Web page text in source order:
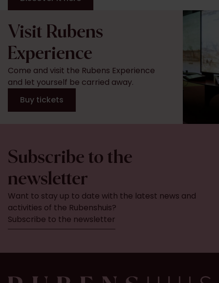
Visit Rubens
Experience
Come and visit the Rubens Experience
and let yourself be carried away.
Buy tickets
Subscribe to the
newsletter
Want to stay up to date with the latest news and
activities of the Rubenshuis?
Subscribe to the newsletter